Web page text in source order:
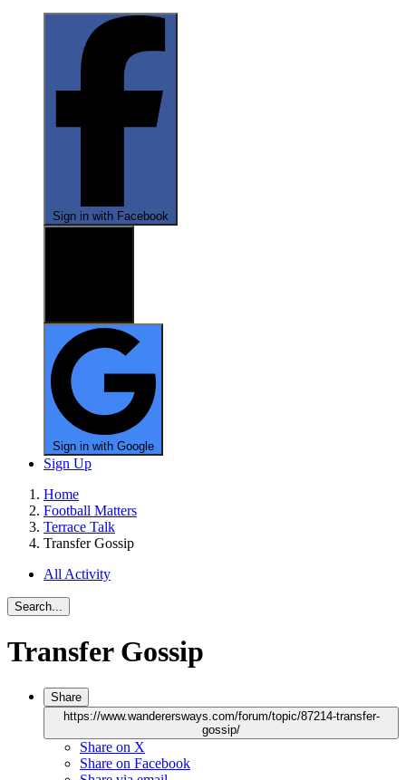
Sign in with Facebook
Sign in with Google
Sign Up
Home
Football Matters
Terrace Talk
Transfer Gossip
All Activity
Search...
Transfer Gossip
Share
https://www.wanderersways.com/forum/topic/87214-transfer-
gossip/
Share on X
Share on Facebook